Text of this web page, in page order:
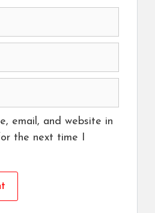
email, and website in
the next time I